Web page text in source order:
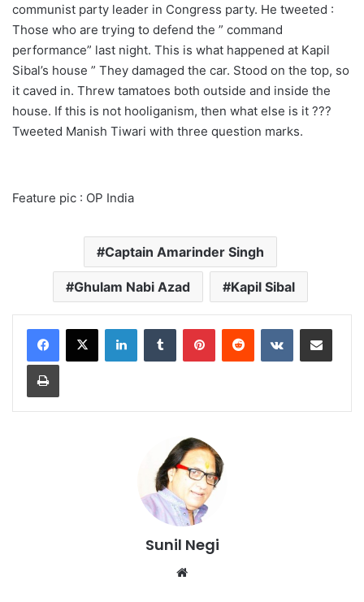
communist party leader in Congress party. He tweeted :
Those who are trying to defend the ” command
performance” last night. This is what happened at Kapil
Sibal’s house ” They damaged the car. Stood on the top, so
it caved in. Threw tamatoes both outside and inside the
house. If this is not hooliganism, then what else is it ???
Tweeted Manish Tiwari with three question marks.
Feature pic : OP India
Captain Amarinder Singh
Ghulam Nabi Azad Kapil Sibal
LinkedInTumblr PinterestReddit VKontakteShare via Email
Print
Sunil Negi